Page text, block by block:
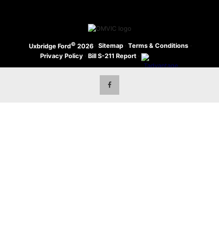
Uxbridge Ford© 2026 · Sitemap · Terms & Conditions ·
Privacy Policy · Bill S-211 Report ·